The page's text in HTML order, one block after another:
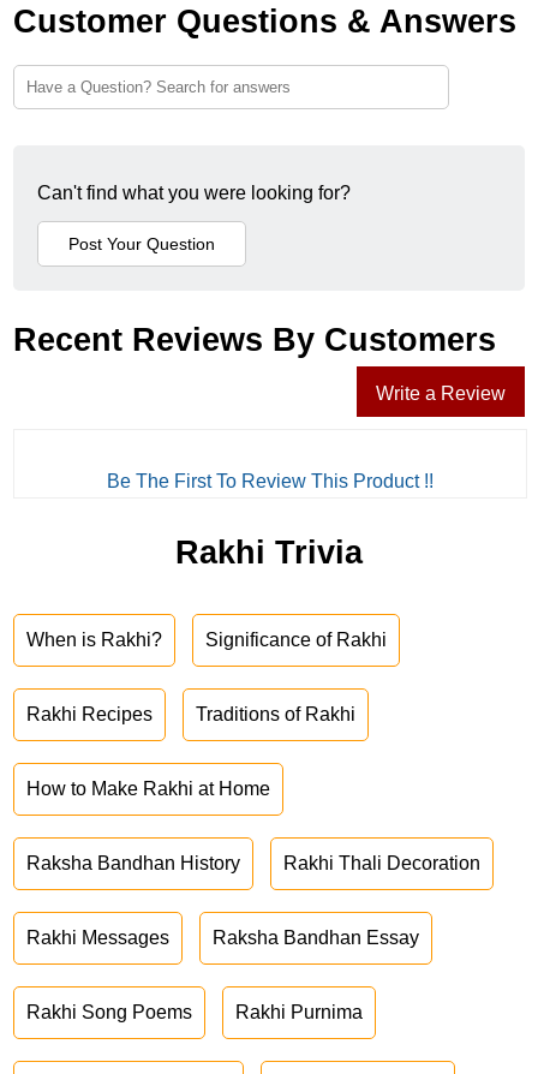
Customer Questions & Answers
Can't find what you were looking for?
Recent Reviews By Customers
Write a Review
Be The First To Review This Product !!
Rakhi Trivia
When is Rakhi? Significance of Rakhi
Rakhi Recipes Traditions of Rakhi
How to Make Rakhi at Home
Raksha Bandhan History Rakhi Thali Decoration
Rakhi Messages Raksha Bandhan Essay
Rakhi Song Poems Rakhi Purnima